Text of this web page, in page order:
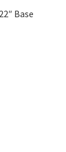
Base